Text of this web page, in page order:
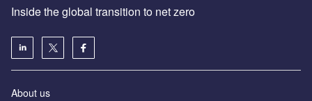
Inside the global transition to net zero
About us